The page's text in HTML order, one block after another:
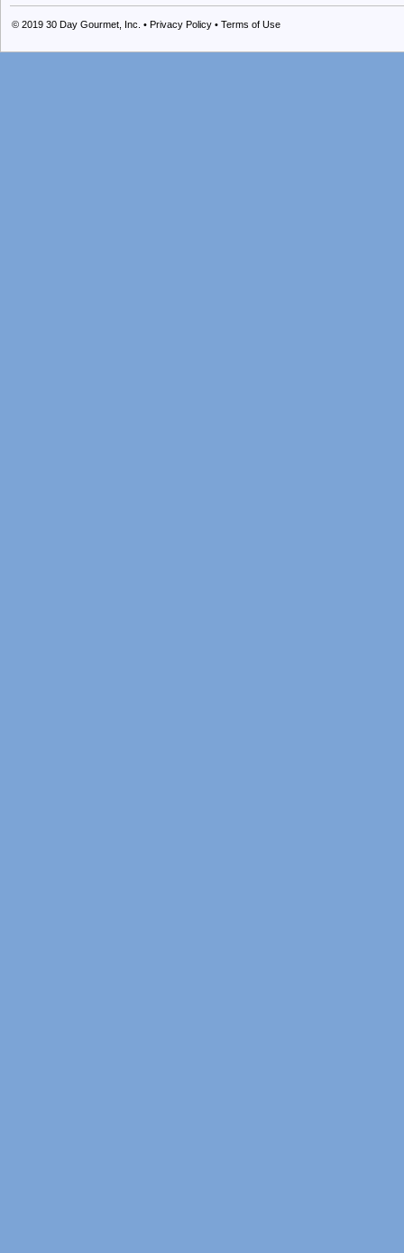
© 2019 30 Day Gourmet, Inc. • Privacy Policy • Terms of Use